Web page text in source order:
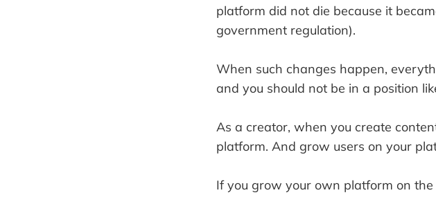
platform did not die because it
government regulation).
When such changes happen,
and you should not be in a position
As a creator, when you create
platform. And grow users on your
If you grow your own platform on